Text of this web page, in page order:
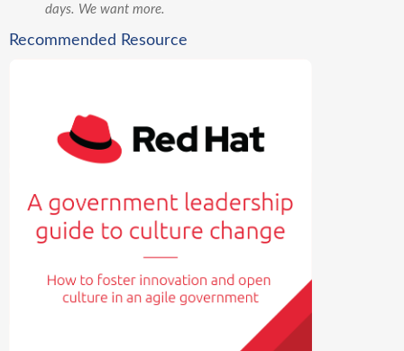
days. We want more.
Recommended Resource